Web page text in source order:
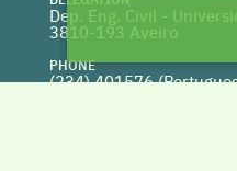
Dep. Eng. Civil -
3810-193 Aveiro
PHONE
(234) 401576 (